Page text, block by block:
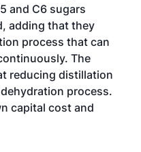
and C6 sugars
adding that they
process that can
The
reducing distillation
process.
capital cost and